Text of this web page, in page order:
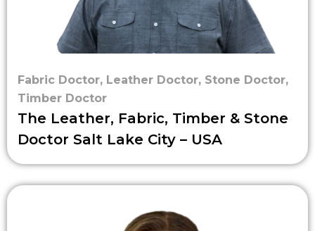
Fabric Doctor, Leather Doctor, Stone Doctor,
Timber Doctor
The Leather, Fabric, Timber & Stone
Doctor Salt Lake City – USA